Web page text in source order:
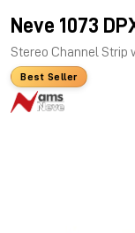
Neve 1073
Stereo Channel Strip
Best Seller